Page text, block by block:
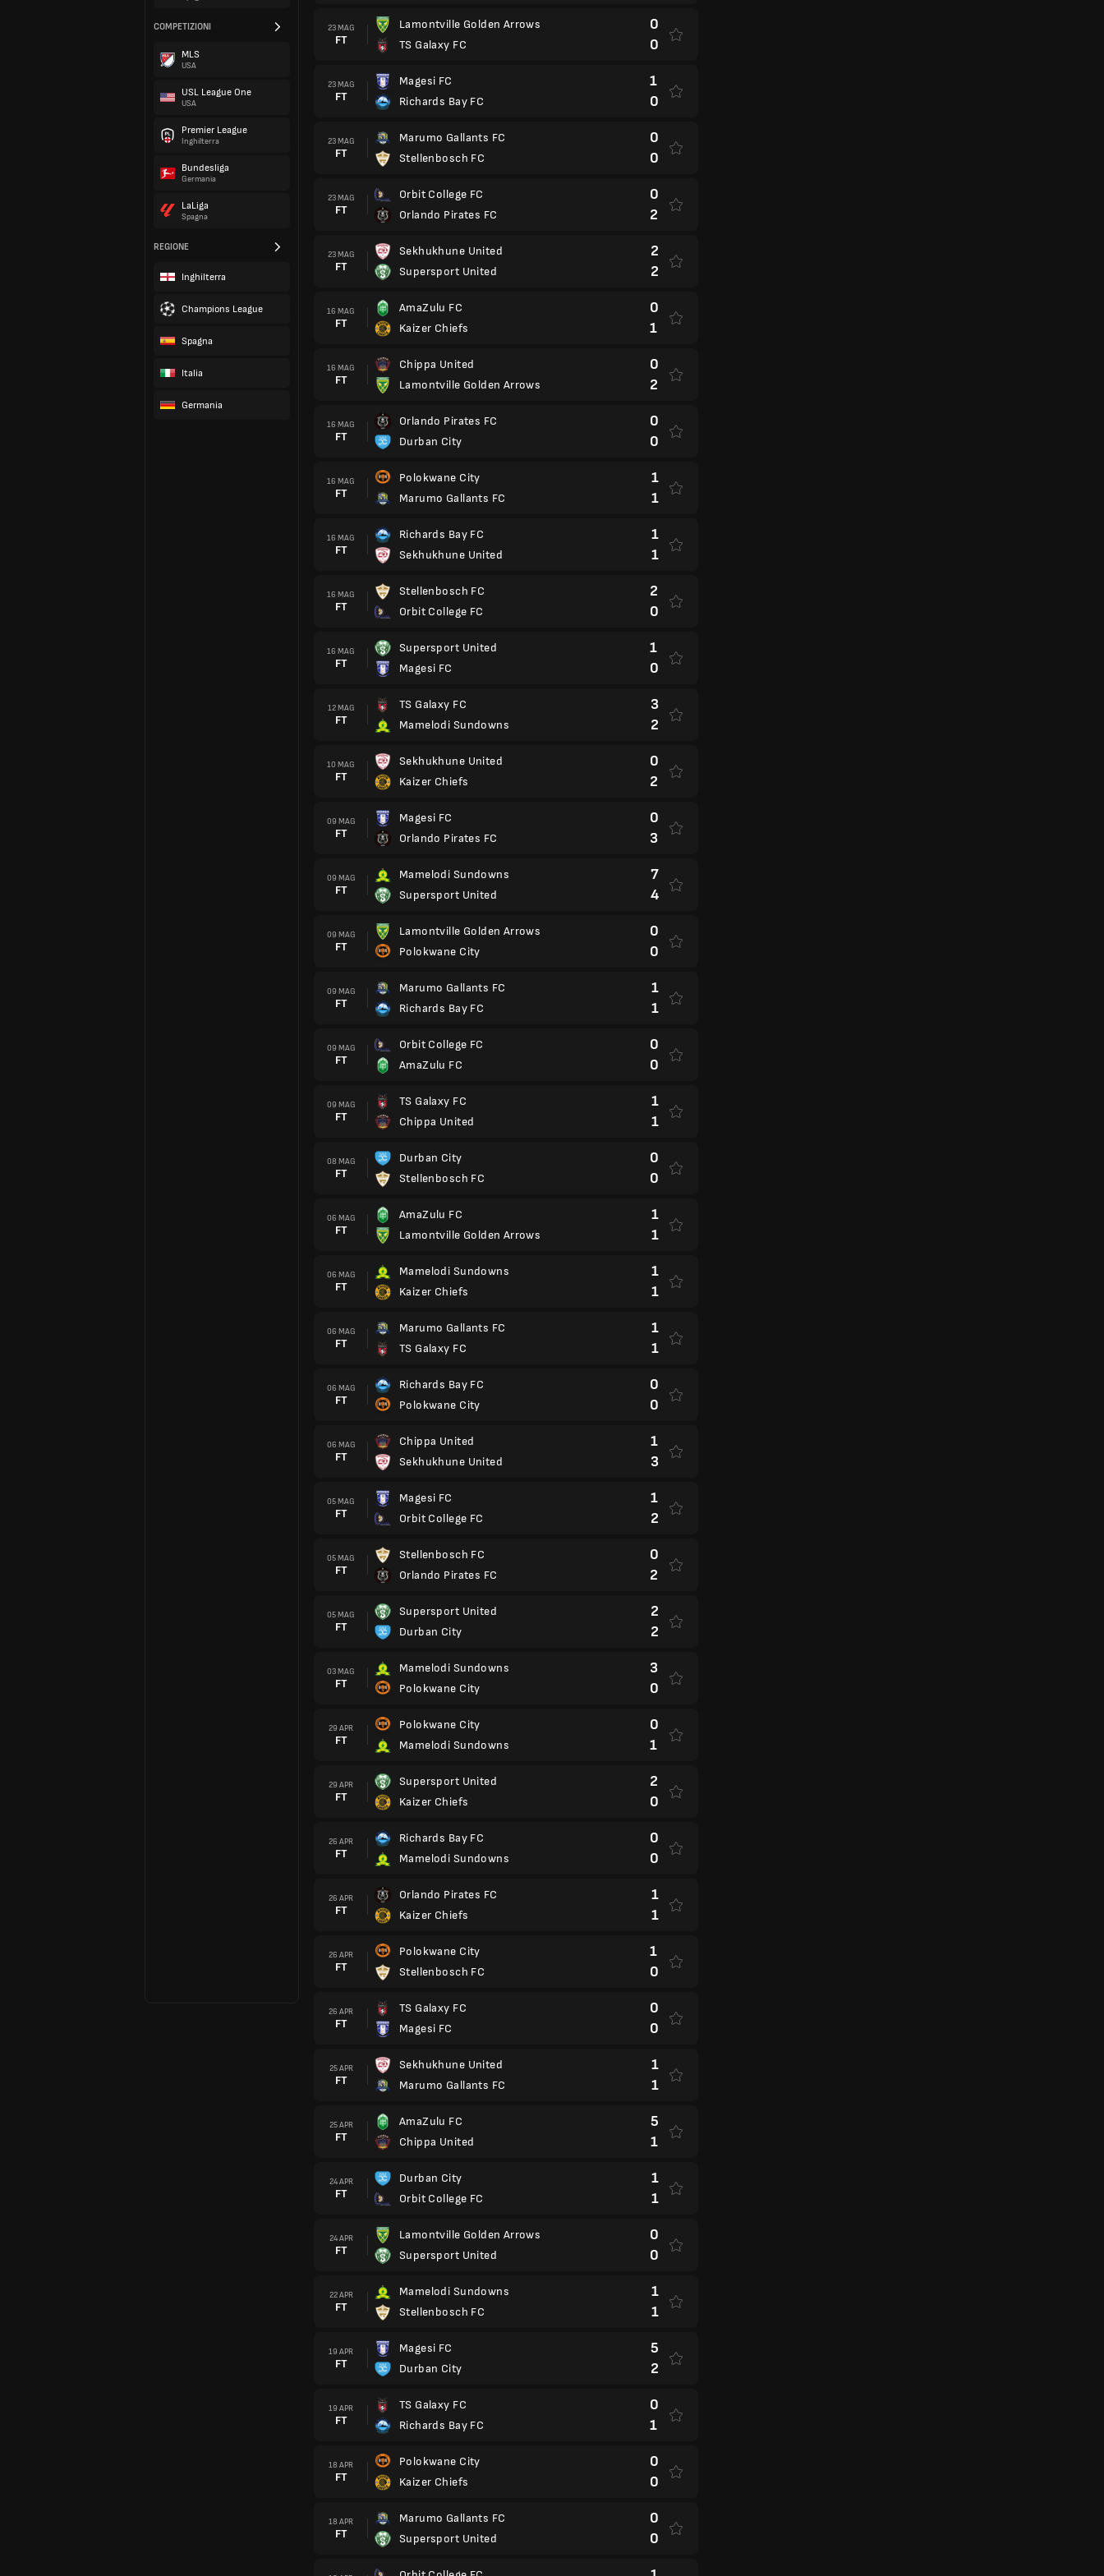
COMPETIZIONI
MLS
USA
USL League One
USA
Premier League
Inghilterra
Bundesliga
Germania
LaLiga
Spagna
REGIONE
Inghilterra
Champions League
Spagna
Italia
Germania
23 MAG
FT
Lamontville Golden Arrows
TS Galaxy FC
0
0
23 MAG
FT
Magesi FC
Richards Bay FC
1
0
23 MAG
FT
Marumo Gallants FC
Stellenbosch FC
0
0
23 MAG
FT
Orbit College FC
Orlando Pirates FC
0
2
23 MAG
FT
Sekhukhune United
Supersport United
2
2
16 MAG
FT
AmaZulu FC
Kaizer Chiefs
0
1
16 MAG
FT
Chippa United
Lamontville Golden Arrows
0
2
16 MAG
FT
Orlando Pirates FC
Durban City
0
0
16 MAG
FT
Polokwane City
Marumo Gallants FC
1
1
16 MAG
FT
Richards Bay FC
Sekhukhune United
1
1
16 MAG
FT
Stellenbosch FC
Orbit College FC
2
0
16 MAG
FT
Supersport United
Magesi FC
1
0
12 MAG
FT
TS Galaxy FC
Mamelodi Sundowns
3
2
10 MAG
FT
Sekhukhune United
Kaizer Chiefs
0
2
09 MAG
FT
Magesi FC
Orlando Pirates FC
0
3
09 MAG
FT
Mamelodi Sundowns
Supersport United
7
4
09 MAG
FT
Lamontville Golden Arrows
Polokwane City
0
0
09 MAG
FT
Marumo Gallants FC
Richards Bay FC
1
1
09 MAG
FT
Orbit College FC
AmaZulu FC
0
0
09 MAG
FT
TS Galaxy FC
Chippa United
1
1
08 MAG
FT
Durban City
Stellenbosch FC
0
0
06 MAG
FT
AmaZulu FC
Lamontville Golden Arrows
1
1
06 MAG
FT
Mamelodi Sundowns
Kaizer Chiefs
1
1
06 MAG
FT
Marumo Gallants FC
TS Galaxy FC
1
1
06 MAG
FT
Richards Bay FC
Polokwane City
0
0
06 MAG
FT
Chippa United
Sekhukhune United
1
3
05 MAG
FT
Magesi FC
Orbit College FC
1
2
05 MAG
FT
Stellenbosch FC
Orlando Pirates FC
0
2
05 MAG
FT
Supersport United
Durban City
2
2
03 MAG
FT
Mamelodi Sundowns
Polokwane City
3
0
29 APR
FT
Polokwane City
Mamelodi Sundowns
0
1
29 APR
FT
Supersport United
Kaizer Chiefs
2
0
26 APR
FT
Richards Bay FC
Mamelodi Sundowns
0
0
26 APR
FT
Orlando Pirates FC
Kaizer Chiefs
1
1
26 APR
FT
Polokwane City
Stellenbosch FC
1
0
26 APR
FT
TS Galaxy FC
Magesi FC
0
0
25 APR
FT
Sekhukhune United
Marumo Gallants FC
1
1
25 APR
FT
AmaZulu FC
Chippa United
5
1
24 APR
FT
Durban City
Orbit College FC
1
1
24 APR
FT
Lamontville Golden Arrows
Supersport United
0
0
22 APR
FT
Mamelodi Sundowns
Stellenbosch FC
1
1
19 APR
FT
Magesi FC
Durban City
5
2
19 APR
FT
TS Galaxy FC
Richards Bay FC
0
1
18 APR
FT
Polokwane City
Kaizer Chiefs
0
0
18 APR
FT
Marumo Gallants FC
Supersport United
0
0